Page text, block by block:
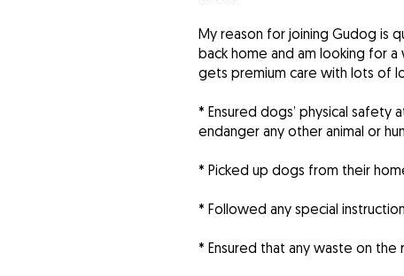
My reason for joining Gudog is
back home and am looking for
gets premium care with lots of
* Ensured dogs’ physical
endanger any other animal or
* Picked up dogs from their
* Followed any special
* Ensured that any waste on